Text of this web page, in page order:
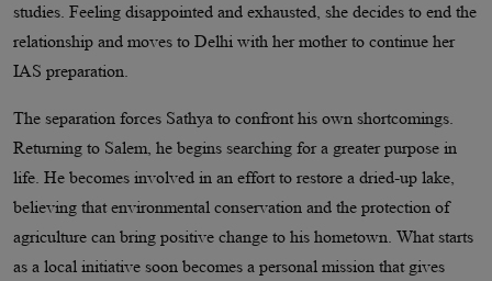
studies. Feeling disappointed and exhausted, she decides to end the
relationship and moves to Delhi with her mother to continue her
IAS preparation.
The separation forces Sathya to confront his own shortcomings.
Returning to Salem, he begins searching for a greater purpose in
life. He becomes involved in an effort to restore a dried-up lake,
believing that environmental conservation and the protection of
agriculture can bring positive change to his hometown. What starts
as a local initiative soon becomes a personal mission that gives